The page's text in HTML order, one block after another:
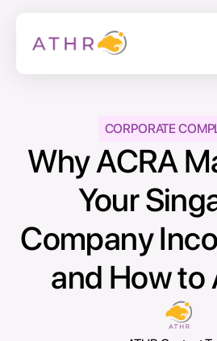
CORPORATE
Why ACRA
Your
Company
and How to